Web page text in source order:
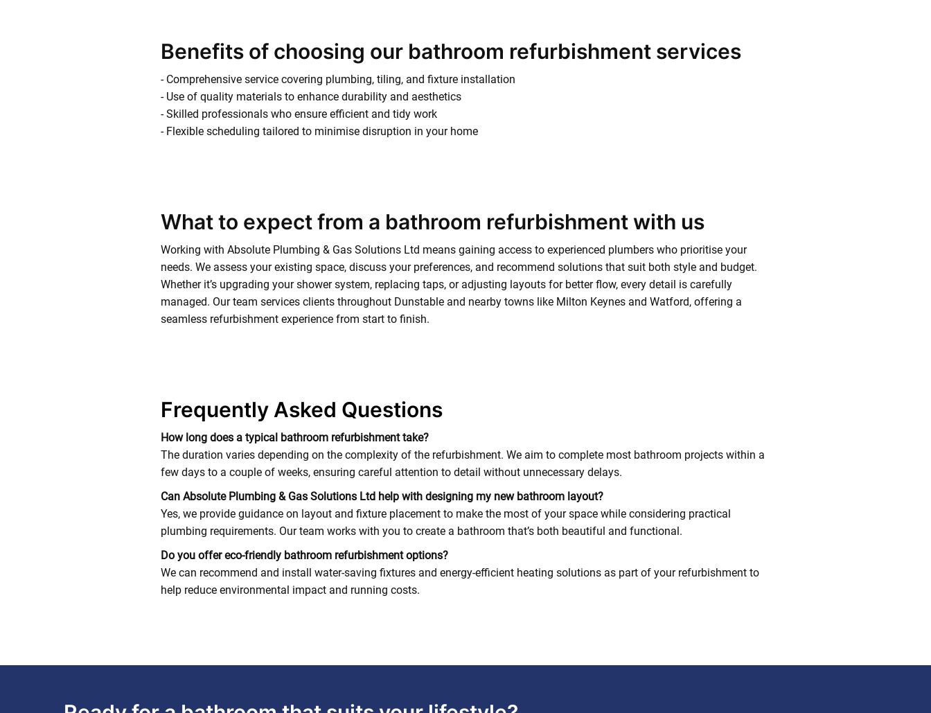
Benefits of choosing our bathroom refurbishment services
- Comprehensive service covering plumbing, tiling, and fixture installation
- Use of quality materials to enhance durability and aesthetics
- Skilled professionals who ensure efficient and tidy work
- Flexible scheduling tailored to minimise disruption in your home
What to expect from a bathroom refurbishment with us
Working with Absolute Plumbing & Gas Solutions Ltd means gaining access to experienced plumbers who prioritise your
needs. We assess your existing space, discuss your preferences, and recommend solutions that suit both style and budget.
Whether it’s upgrading your shower system, replacing taps, or adjusting layouts for better flow, every detail is carefully
managed. Our team services clients throughout Dunstable and nearby towns like Milton Keynes and Watford, offering a
seamless refurbishment experience from start to finish.
Frequently Asked Questions
How long does a typical bathroom refurbishment take?
The duration varies depending on the complexity of the refurbishment. We aim to complete most bathroom projects within a
few days to a couple of weeks, ensuring careful attention to detail without unnecessary delays.
Can Absolute Plumbing & Gas Solutions Ltd help with designing my new bathroom layout?
Yes, we provide guidance on layout and fixture placement to make the most of your space while considering practical
plumbing requirements. Our team works with you to create a bathroom that’s both beautiful and functional.
Do you offer eco-friendly bathroom refurbishment options?
We can recommend and install water-saving fixtures and energy-efficient heating solutions as part of your refurbishment to
help reduce environmental impact and running costs.